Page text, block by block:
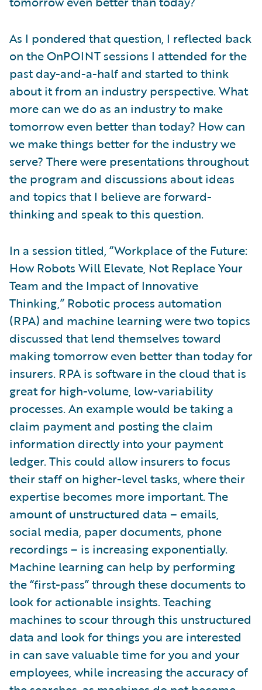
As I pondered that question, I reflected back
on the OnPOINT sessions I attended for the
past day-and-a-half and started to think
about it from an industry perspective. What
more can we do as an industry to make
tomorrow even better than today? How can
we make things better for the industry we
serve? There were presentations throughout
the program and discussions about ideas
and topics that I believe are forward-
thinking and speak to this question.
In a session titled, “Workplace of the Future:
How Robots Will Elevate, Not Replace Your
Team and the Impact of Innovative
Thinking,” Robotic process automation
(RPA) and machine learning were two topics
discussed that lend themselves toward
making tomorrow even better than today for
insurers. RPA is software in the cloud that is
great for high-volume, low-variability
processes. An example would be taking a
claim payment and posting the claim
information directly into your payment
ledger. This could allow insurers to focus
their staff on higher-level tasks, where their
expertise becomes more important. The
amount of unstructured data – emails,
social media, paper documents, phone
recordings – is increasing exponentially.
Machine learning can help by performing
the “first-pass” through these documents to
look for actionable insights. Teaching
machines to scour through this unstructured
data and look for things you are interested
in can save valuable time for you and your
employees, while increasing the accuracy of